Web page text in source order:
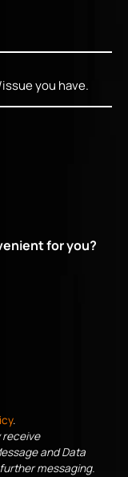
for you?
.
receive
and Data
messaging.